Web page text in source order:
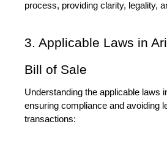
process, providing clarity, legality,
3. Applicable Laws in
Bill of Sale
Understanding the applicable laws
ensuring compliance and avoiding
transactions: